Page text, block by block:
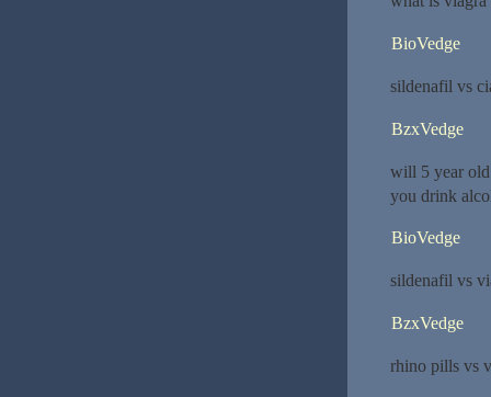
BioVedge
sildenafil vs
BzxVedge
will 5 year
you drink
BioVedge
sildenafil vs
BzxVedge
rhino pills vs